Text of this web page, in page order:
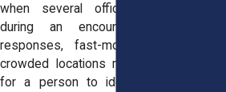
when several officers were present
during an encounter. Large police
responses, fast-moving situations, or
crowded locations may make it difficult
for a person to identify exactly which